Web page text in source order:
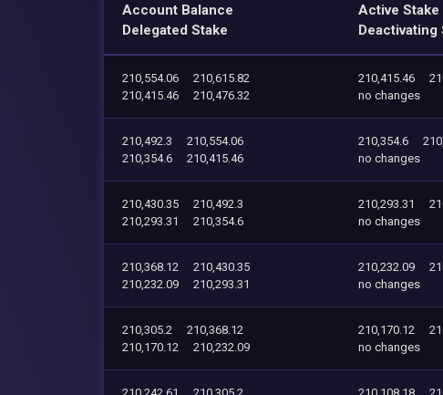
Account Balance
Delegated Stake
Active Stake
Deactivating
210,554.06
210,615.82
210,415.46
210,476.32
210,415.46
no changes
210,492.3
210,554.06
210,354.6
210,415.46
210,354.6
no changes
210,430.35
210,492.3
210,293.31
210,354.6
210,293.31
no changes
210,368.12
210,430.35
210,232.09
210,293.31
210,232.09
no changes
210,305.2
210,368.12
210,170.12
210,232.09
210,170.12
no changes
210,242.61
210,305.2
210,108.18